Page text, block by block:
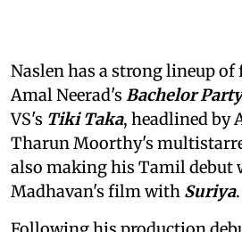
Naslen has a strong lineup
Amal Neerad's Bachelor
VS's Tiki Taka, headlined by
Tharun Moorthy's
also making his Tamil debut
Madhavan's film with Suriya.